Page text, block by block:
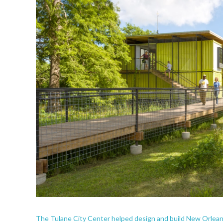
The Tulane City Center helped design and build New